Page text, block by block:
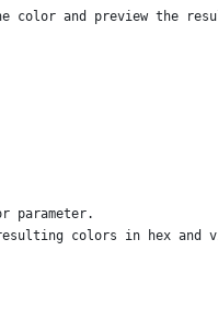
color and preview the
parameter.
colors in hex and